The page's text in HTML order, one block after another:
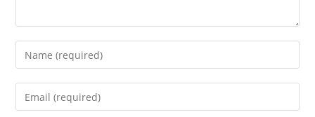
Enter
your
name
Enter
your